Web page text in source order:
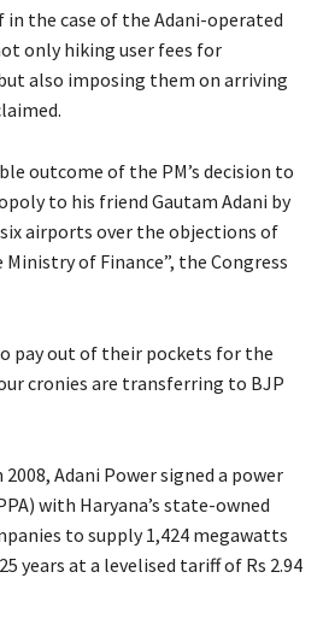
in the case of the Adani-operated
only hiking user fees for
also imposing them on arriving
outcome of the PM’s decision to
to his friend Gautam Adani by
airports over the objections of
of Finance”, the Congress
pay out of their pockets for the
cronies are transferring to BJP
Adani Power signed a power
with Haryana’s state-owned
to supply 1,424 megawatts
years at a levelised tariff of Rs 2.94